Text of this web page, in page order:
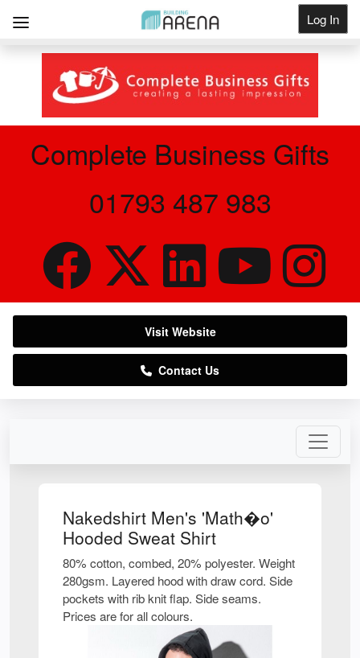
Log In
Get Listed
Nakedshirt Men's 'Math�o'
Hooded Sweat Shirt
80% cotton, combed, 20% polyester. Weight
280gsm. Layered hood with draw cord. Side
pockets with rib knit flap. Side seams.
Prices are for all colours.
Complete Business Gifts
01793 487 983
Visit Website
Contact Us